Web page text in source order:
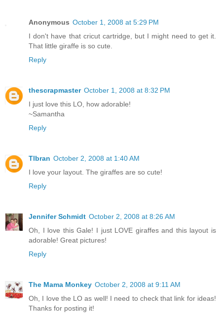
Anonymous October 1, 2008 at 5:29 PM
I don't have that cricut cartridge, but I might need to get it.
That little giraffe is so cute.
Reply
thescrapmaster October 1, 2008 at 8:32 PM
I just love this LO, how adorable!
~Samantha
Reply
Tlbran October 2, 2008 at 1:40 AM
I love your layout. The giraffes are so cute!
Reply
Jennifer Schmidt October 2, 2008 at 8:26 AM
Oh, I love this Gale! I just LOVE giraffes and this layout is
adorable! Great pictures!
Reply
The Mama Monkey October 2, 2008 at 9:11 AM
Oh, I love the LO as well! I need to check that link for ideas!
Thanks for posting it!